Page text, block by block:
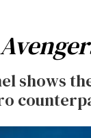
shows